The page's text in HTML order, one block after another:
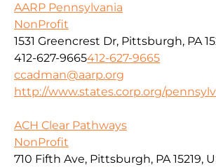
AARP Pennsylvania
NonProfit
1531 Greencrest Dr, Pittsburgh, PA
412-627-9665412-627-9665
ccadman@aarp.org
http://www.states.corp.org/
ACH Clear Pathways
NonProfit
710 Fifth Ave, Pittsburgh, PA 15219,